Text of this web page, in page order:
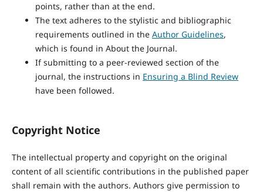
points, rather than at the end.
The text adheres to the stylistic and bibliographic
requirements outlined in the Author Guidelines,
which is found in About the Journal.
If submitting to a peer-reviewed section of the
journal, the instructions in Ensuring a Blind Review
have been followed.
Copyright Notice
The intellectual property and copyright on the original
content of all scientific contributions in the published paper
shall remain with the authors. Authors give permission to